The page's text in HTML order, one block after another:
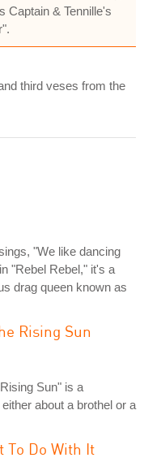
Captain & Tennille's
third veses from the
"We like dancing
"Rebel Rebel," it's a
drag queen known as
Rising Sun
Sun" is a
about a brothel or a
To Do With It